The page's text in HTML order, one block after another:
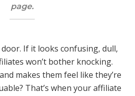
page.
If it looks confusing, dull,
won’t bother knocking.
makes them feel like they’re
That’s when your affiliate